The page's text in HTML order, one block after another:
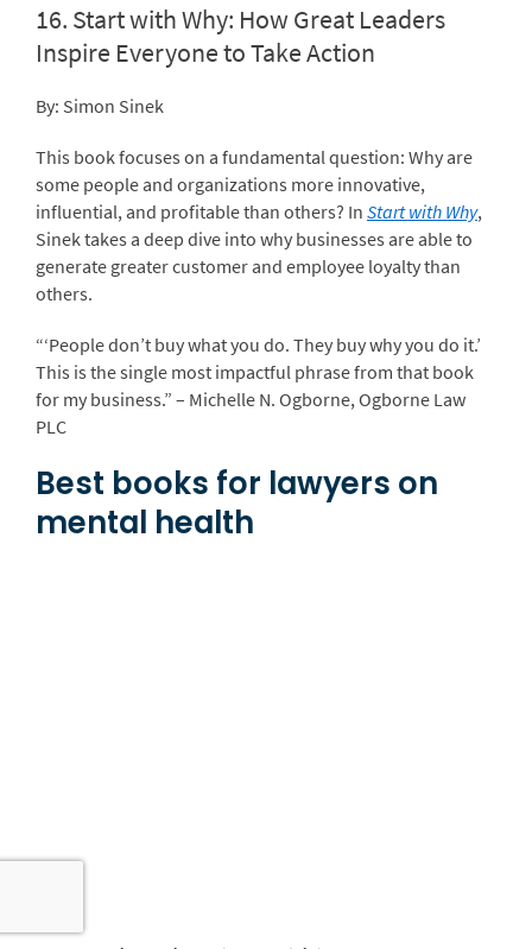
16. Start with Why: How Great Leaders
Inspire Everyone to Take Action
By: Simon Sinek
This book focuses on a fundamental question: Why are
some people and organizations more innovative,
influential, and profitable than others? In Start with Why,
Sinek takes a deep dive into why businesses are able to
generate greater customer and employee loyalty than
others.
“‘People don’t buy what you do. They buy why you do it.’
This is the single most impactful phrase from that book
for my business.” – Michelle N. Ogborne, Ogborne Law
PLC
Best books for lawyers on
mental health